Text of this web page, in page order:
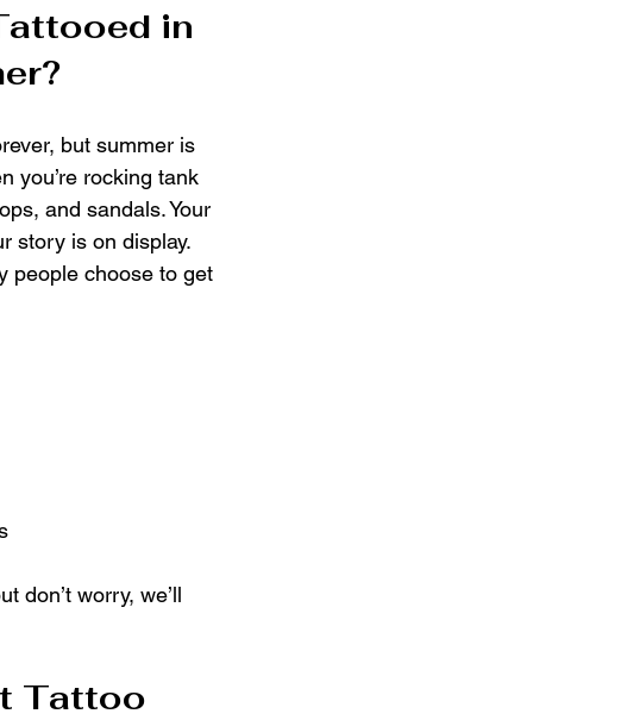
in
but summer is
you’re rocking tank
and sandals. Your
story is on display.
people choose to get
don’t worry, we’ll
Tattoo